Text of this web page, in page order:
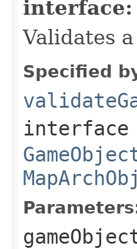
interface:
Validates
Specified
interface